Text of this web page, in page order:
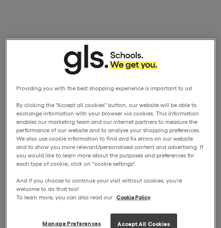
Providing you with the best shopping experience is important to us!
By clicking the "Accept all cookies" button, our website will be able to
exchange information with your browser via cookies. This information
enables our marketing team and our internet partners to measure the
performance of our website and to analyse your shopping preferences.
We also use cookie information to find and fix errors on our website
and to show you more relevant/personalised content and advertising. If
you would like to learn more about the purposes and preferences for
each type of cookie, click on "cookie settings".
And if you choose to continue your visit without cookies, you're
welcome to do that too!
To learn more, you can also read our Cookie Policy
Manage Preferences Accept All Cookies